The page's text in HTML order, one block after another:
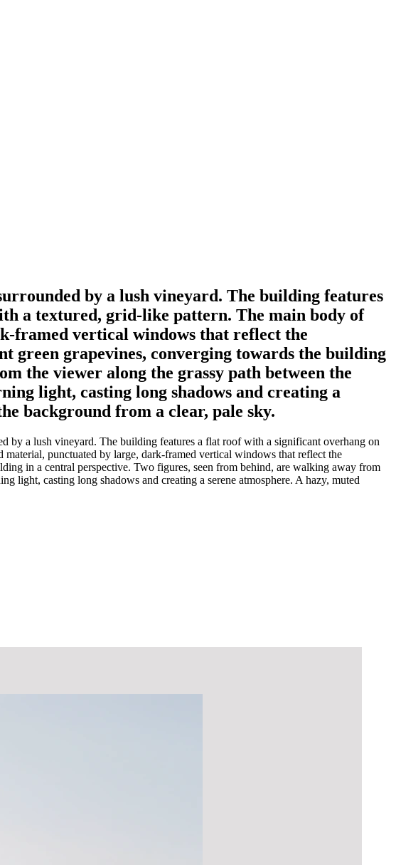
by a lush vineyard. The building features
a textured, grid-like pattern. The main body of
framed vertical windows that reflect the
green grapevines, converging towards the building
the viewer along the grassy path between the
light, casting long shadows and creating a
background from a clear, pale sky.
by a lush vineyard. The building features a flat roof with a significant overhang on
punctuated by large, dark-framed vertical windows that reflect the
in a central perspective. Two figures, seen from behind, are walking away from
light, casting long shadows and creating a serene atmosphere. A hazy, muted